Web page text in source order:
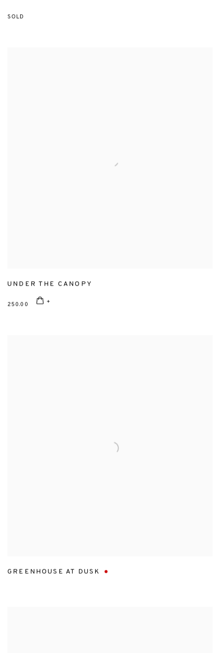
SOLD
UNDER THE CANOPY
250.00
GREENHOUSE AT DUSK